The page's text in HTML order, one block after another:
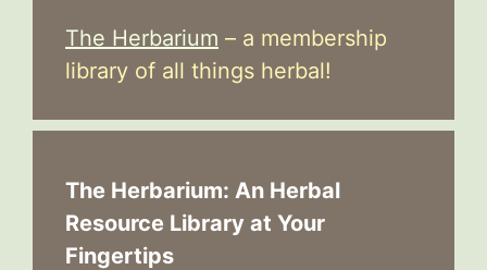
The Herbarium – a membership
library of all things herbal!
The Herbarium: An Herbal
Resource Library at Your
Fingertips